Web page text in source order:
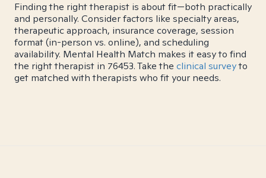
Finding the right therapist is about fit—both practically
and personally. Consider factors like specialty areas,
therapeutic approach, insurance coverage, session
format (in-person vs. online), and scheduling
availability. Mental Health Match makes it easy to find
the right therapist in 76453. Take the clinical surveyto
get matched with therapists who fit your needs.